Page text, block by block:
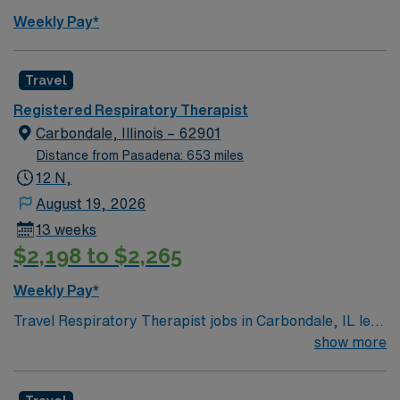
Weekly Pay*
Travel
Registered Respiratory Therapist
Carbondale, Illinois – 62901
Distance from Pasadena: 653 miles
12 N,
August 19, 2026
13 weeks
$2,198 to $2,265
Weekly Pay*
Travel Respiratory Therapist jobs in Carbondale, IL let
you help patients improve breathing and overallshow more